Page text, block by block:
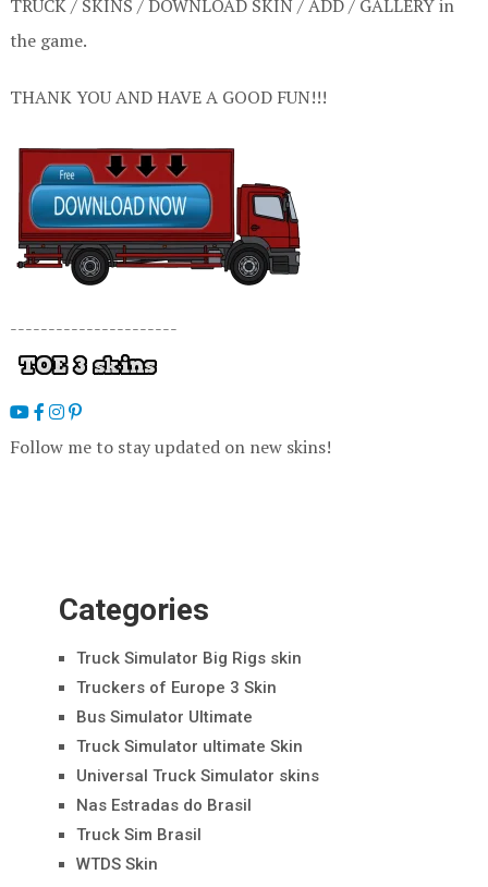
TRUCK / SKINS / DOWNLOAD SKIN / ADD / GALLERY in
the game.
THANK YOU AND HAVE A GOOD FUN!!!
----------------------
Follow me to stay updated on new skins!
Categories
Truck Simulator Big Rigs skin
Truckers of Europe 3 Skin
Bus Simulator Ultimate
Truck Simulator ultimate Skin
Universal Truck Simulator skins
Nas Estradas do Brasil
Truck Sim Brasil
WTDS Skin